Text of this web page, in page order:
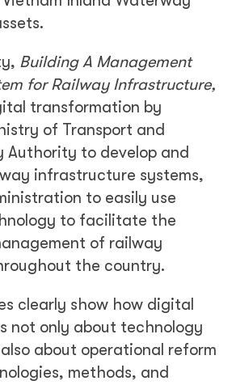
Building A Management
for Railway Infrastructure,
transformation by
of Transport and
Authority to develop and
infrastructure systems,
to easily use
to facilitate the
of railway
the country.
clearly show how digital
not only about technology
about operational reform
methods, and